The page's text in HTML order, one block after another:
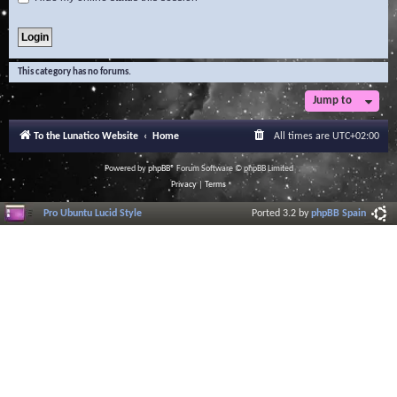
This category has no forums.
Jump to
To the Lunatico Website Home All times are UTC+02:00
Powered byphpBB® Forum Software © phpBB Limited
Privacy| Terms
Pro Ubuntu Lucid Style Ported 3.2 byphpBB Spain